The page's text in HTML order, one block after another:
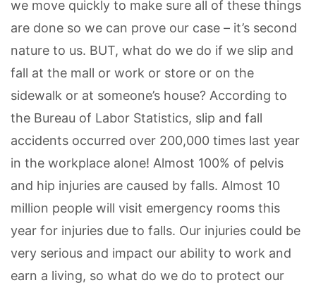
we move quickly to make sure all of these things
are done so we can prove our case – it’s second
nature to us. BUT, what do we do if we slip and
fall at the mall or work or store or on the
sidewalk or at someone’s house? According to
the Bureau of Labor Statistics, slip and fall
accidents occurred over 200,000 times last year
in the workplace alone! Almost 100% of pelvis
and hip injuries are caused by falls. Almost 10
million people will visit emergency rooms this
year for injuries due to falls. Our injuries could be
very serious and impact our ability to work and
earn a living, so what do we do to protect our